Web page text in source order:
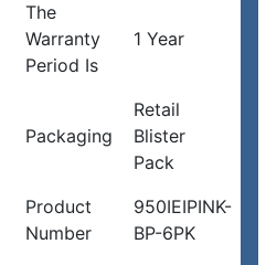
The
Warranty
Period Is
1 Year
Packaging
Retail
Blister
Pack
Product
Number
950IEIPINK-
BP-6PK